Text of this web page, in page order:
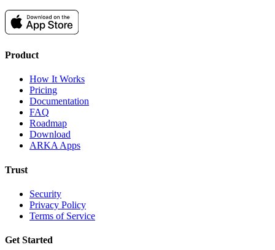
Product
How It Works
Pricing
Documentation
FAQ
Roadmap
Download
ARKA Apps
Trust
Security
Privacy Policy
Terms of Service
Get Started